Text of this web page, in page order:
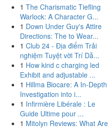
1 The Charismatic Tiefling
Warlock: A Character G...
1 Down Under Guy's Attire
Directions: The to Wear...
1 Club 24 - Địa điểm Trải
nghiệm Tuyệt vời Trí Dẫ...
1 How kind c charging led
Exhibit and adjustable ...
1 Hillma Biocare: A In-Depth
Investigation into i...
1 Infirmière Libérale : Le
Guide Ultime pour ...
1 Mitolyn Reviews: What Are